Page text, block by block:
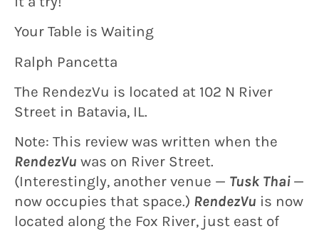
Your Table is Waiting
Ralph Pancetta
The RendezVu is located at 102 N River
Street in Batavia, IL.
Note: This review was written when the
RendezVu was on River Street.
(Interestingly, another venue — Tusk Thai —
now occupies that space.) RendezVu is now
located along the Fox River, just east of